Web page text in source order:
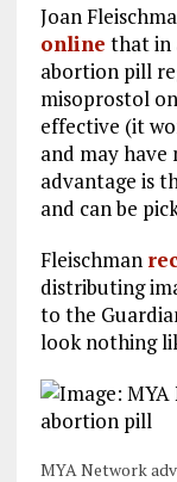
Joan
online that in
abortion pill
misoprostol
effective (it
and may have
advantage is
and can be
Fleischman
distributing
to the
look nothing
MYA Network